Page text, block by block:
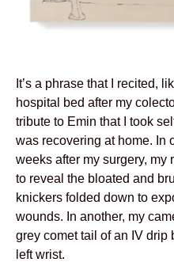
It’s a phrase that I recited,
hospital bed after my
tribute to Emin that I took
was recovering at home. In
weeks after my surgery, my
to reveal the bloated and
knickers folded down to
wounds. In another, my
grey comet tail of an IV drip
left wrist.